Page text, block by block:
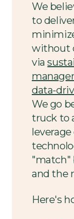
We
to
without
via
data-
We go
truck to
"match"
and the
Here's